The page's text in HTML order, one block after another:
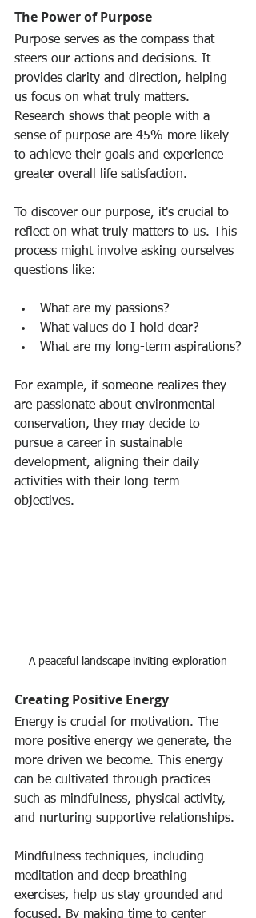
The Power of Purpose
Purpose serves as the compass that
steers our actions and decisions. It
provides clarity and direction, helping
us focus on what truly matters.
Research shows that people with a
sense of purpose are 45% more likely
to achieve their goals and experience
greater overall life satisfaction.
To discover our purpose, it's crucial to
reflect on what truly matters to us. This
process might involve asking ourselves
questions like:
What are my passions?
What values do I hold dear?
What are my long-term aspirations?
For example, if someone realizes they
are passionate about environmental
conservation, they may decide to
pursue a career in sustainable
development, aligning their daily
activities with their long-term
objectives.
A peaceful landscape inviting exploration
Creating Positive Energy
Energy is crucial for motivation. The
more positive energy we generate, the
more driven we become. This energy
can be cultivated through practices
such as mindfulness, physical activity,
and nurturing supportive relationships.
Mindfulness techniques, including
meditation and deep breathing
exercises, help us stay grounded and
focused. By making time to center